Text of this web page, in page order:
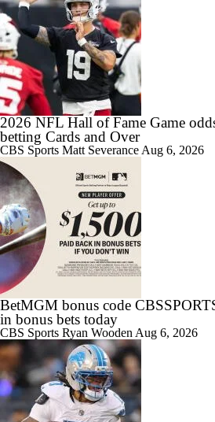
2026 NFL Hall of Fame Game
betting Cards and Over
CBS Sports Matt Severance Aug 6, 2026
BetMGM bonus code
in bonus bets today
CBS Sports Ryan Wooden Aug 6, 2026